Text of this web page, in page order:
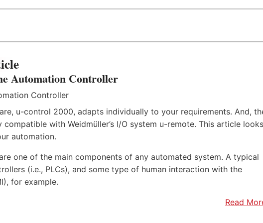
Automation Controller
u-control 2000, adapts individually to your requirements. And,
with Weidmüller’s I/O system u-remote. This article looks
automation.
one of the main components of any automated system. A typical
(i.e., PLCs), and some type of human interaction with the
for example.
Read